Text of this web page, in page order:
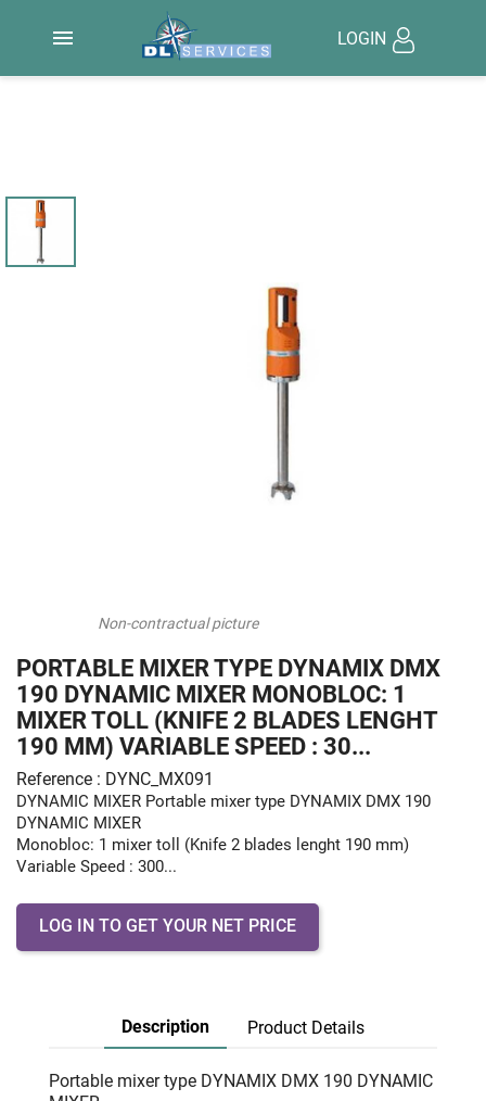
 LOGIN
Non-contractual picture
PORTABLE MIXER TYPE DYNAMIX DMX
190 DYNAMIC MIXER MONOBLOC: 1
MIXER TOLL (KNIFE 2 BLADES LENGHT
190 MM) VARIABLE SPEED : 30...
Reference : DYNC_MX091
DYNAMIC MIXER Portable mixer type DYNAMIX DMX 190
DYNAMIC MIXER
Monobloc: 1 mixer toll (Knife 2 blades lenght 190 mm)
Variable Speed : 300...
LOG IN TO GET YOUR NET PRICE
Description Product Details
Portable mixer type DYNAMIX DMX 190 DYNAMIC